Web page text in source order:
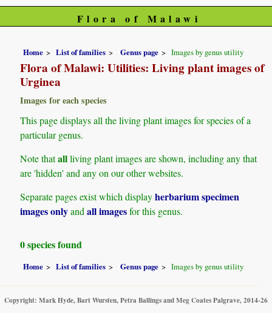
Flora of Malawi
Home List of families Genus page Images by genus utility
Flora of Malawi: Utilities: Living plant images of
Urginea
Images for each species
This page displays all the living plant images for species of a
particular genus.
Note thatallliving plant images are shown, including any that
are 'hidden' and any on our other websites.
Separate pages exist which displayherbarium specimen
images onlyandall imagesfor this genus.
0 species found
Home List of families Genus page Images by genus utility
Copyright: Mark Hyde, Bart Wursten, Petra Ballings and Meg Coates Palgrave, 2014-26